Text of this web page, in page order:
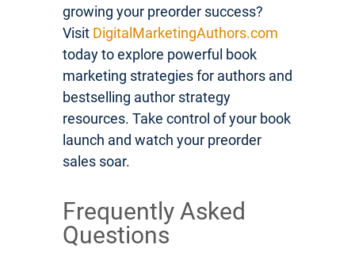
growing your preorder success?
Visit DigitalMarketingAuthors.com
today to explore powerful book
marketing strategies for authors and
bestselling author strategy
resources. Take control of your book
launch and watch your preorder
sales soar.
Frequently Asked
Questions